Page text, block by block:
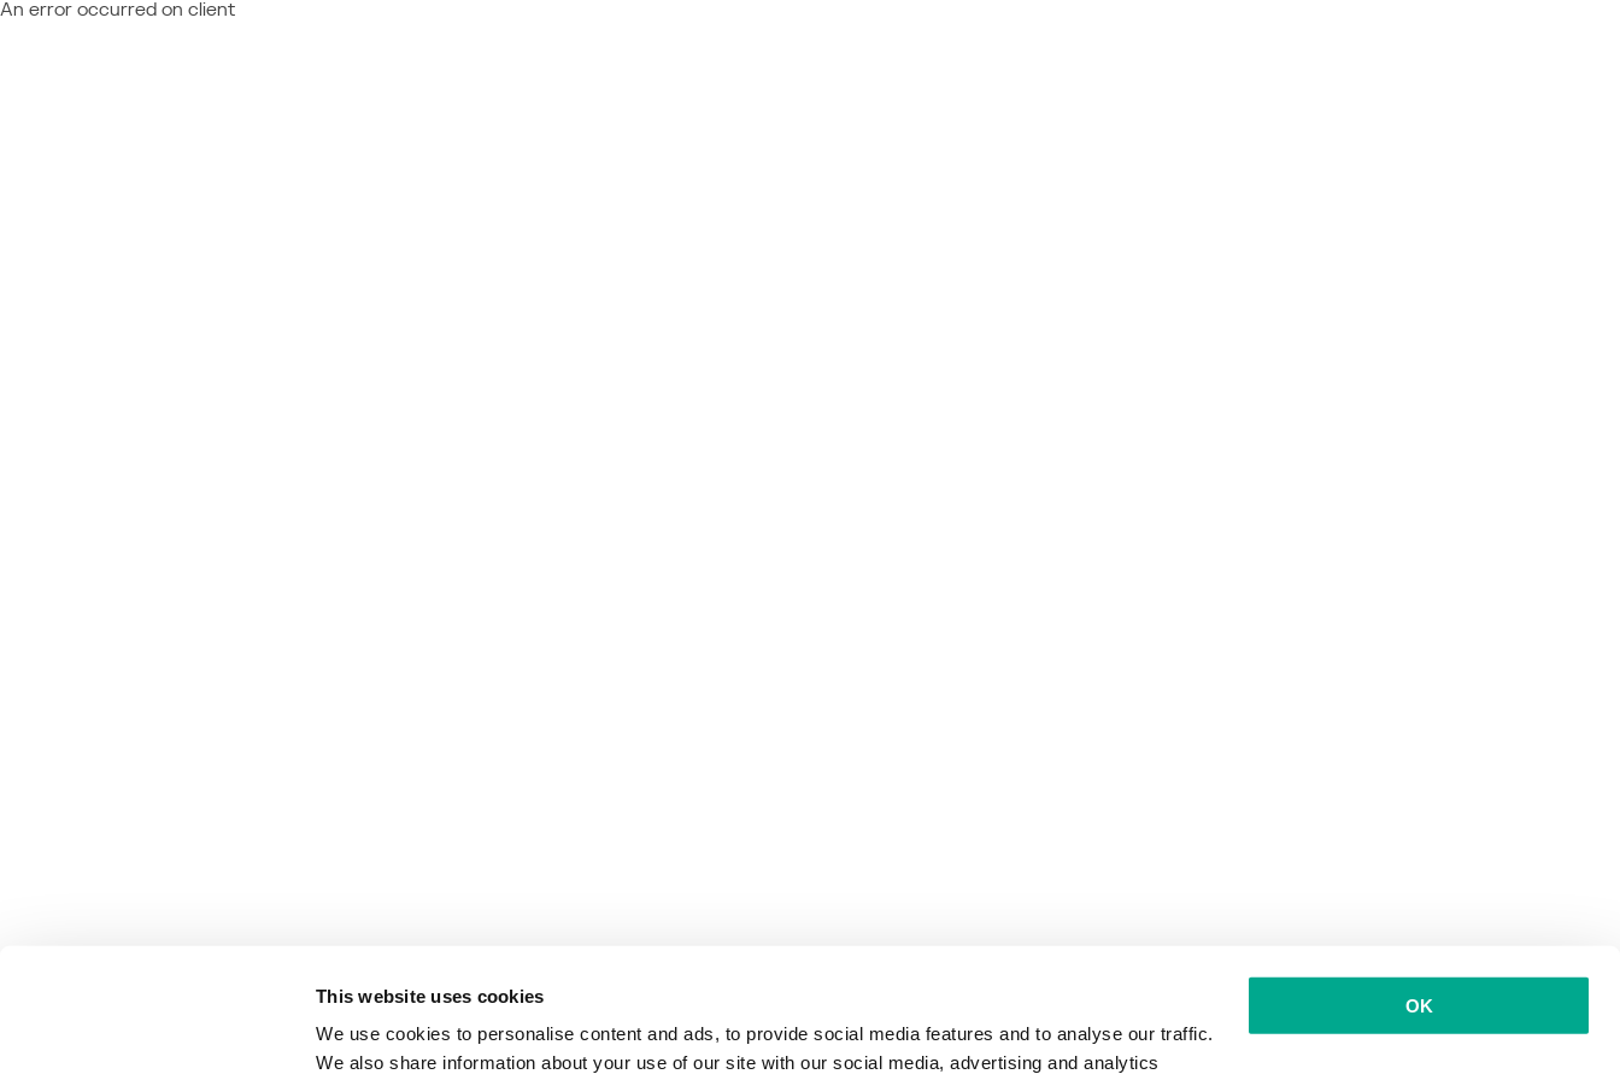
This website uses cookies
We use cookies to personalise content and ads, to provide social media features and to analyse our traffic.
We also share information about your use of our site with our social media, advertising and analytics
OK
An error occurred on client